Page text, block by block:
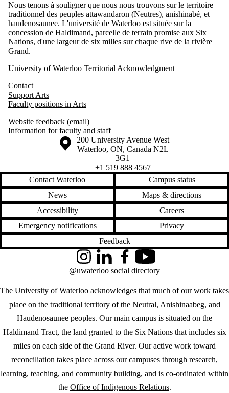
Nous tenons à souligner que nous nous trouvons sur le territoire
traditionnel des peuples attawandaron (Neutres), anishinabé, et
haudenosaunee. L'université de Waterloo est située sur la
concession de Haldimand, parcelle de terrain promise aux Six
Nations, d'une largeur de six milles sur chaque rive de la rivière
Grand.
University of Waterloo Territorial Acknowledgment
Contact
Support Arts
Faculty positions in Arts
Website feedback (email)
Information for faculty and staff
Information about the University of Waterloo
Campus map
200 University Avenue West
Waterloo, ON, Canada N2L
3G1
+1 519 888 4567
Contact Waterloo
Campus status
News
Maps & directions
Accessibility
Careers
Emergency notifications
Privacy
Feedback
The University of Waterloo acknowledges that much of our work takes
place on the traditional territory of the Neutral, Anishinaabeg, and
Haudenosaunee peoples. Our main campus is situated on the
Haldimand Tract, the land granted to the Six Nations that includes six
miles on each side of the Grand River. Our active work toward
reconciliation takes place across our campuses through research,
learning, teaching, and community building, and is co-ordinated within
the Office of Indigenous Relations.
InstagramLinkedInFacebookYouTube
@uwaterloo social directory